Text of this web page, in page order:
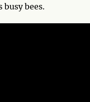
busy bees.